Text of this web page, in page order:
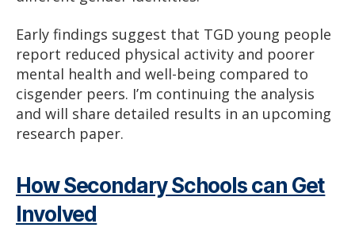
Early findings suggest that TGD young people
report reduced physical activity and poorer
mental health and well-being compared to
cisgender peers. I’m continuing the analysis
and will share detailed results in an upcoming
research paper.
How Secondary Schools can Get
Involved